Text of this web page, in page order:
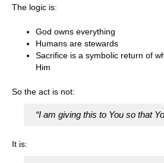
The logic is:
God owns everything
Humans are stewards
Sacrifice is a symbolic return of
Him
So the act is not:
“I am giving this to You so that
It is: